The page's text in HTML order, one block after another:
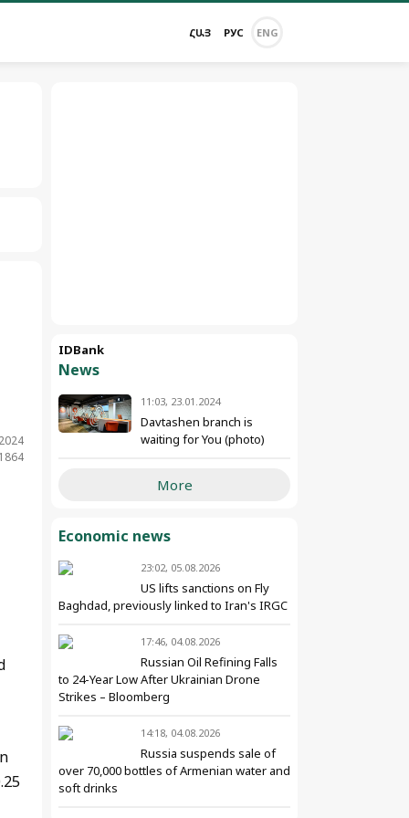
ՀԱՅ РУС ENG
IDBank
News
11:03, 23.01.2024
Davtashen branch is
waiting for You (photo)
More
Economic news
23:02, 05.08.2026
US lifts sanctions on Fly
Baghdad, previously linked to Iran's IRGC
17:46, 04.08.2026
Russian Oil Refining Falls
to 24-Year Low After Ukrainian Drone
Strikes – Bloomberg
14:18, 04.08.2026
Russia suspends sale of
over 70,000 bottles of Armenian water and
soft drinks